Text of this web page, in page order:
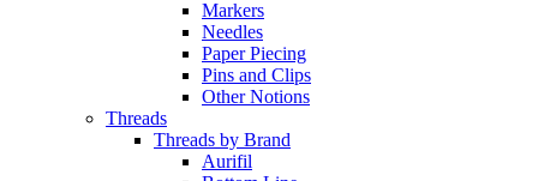
Markers
Needles
Paper Piecing
Pins and Clips
Other Notions
Threads
Threads by Brand
Aurifil